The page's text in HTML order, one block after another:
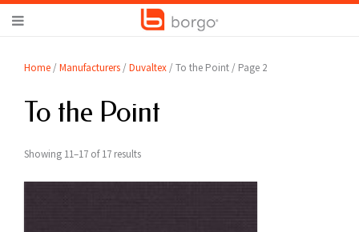
Home /Manufacturers /Duvaltex / To the Point / Page 2
To the Point
Showing 11–17 of 17 results